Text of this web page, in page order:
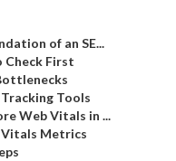
of an SE...
Check First
Tools
Web Vitals in ...
Vitals Metrics